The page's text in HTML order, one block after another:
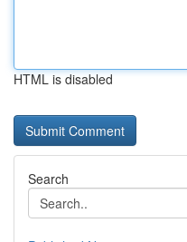
HTML is disabled
Search